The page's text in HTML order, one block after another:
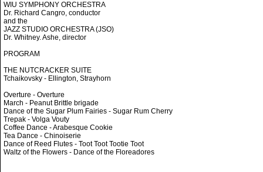
WIU SYMPHONY ORCHESTRA
Dr. Richard Cangro, conductor
and the
JAZZ STUDIO ORCHESTRA (JSO)
Dr. Whitney. Ashe, director
PROGRAM
THE NUTCRACKER SUITE
Tchaikovsky - Ellington, Strayhorn
Overture - Overture
March - Peanut Brittle brigade
Dance of the Sugar Plum Fairies - Sugar Rum Cherry
Trepak - Volga Vouty
Coffee Dance - Arabesque Cookie
Tea Dance - Chinoiserie
Dance of Reed Flutes - Toot Toot Tootie Toot
Waltz of the Flowers - Dance of the Floreadores